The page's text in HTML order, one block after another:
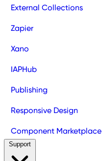
External Collections
Zapier
Xano
IAPHub
Publishing
Responsive Design
Component Marketplace